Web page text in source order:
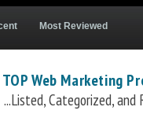
Most Reviewed
Web Marketing
...Listed, Categorized, and